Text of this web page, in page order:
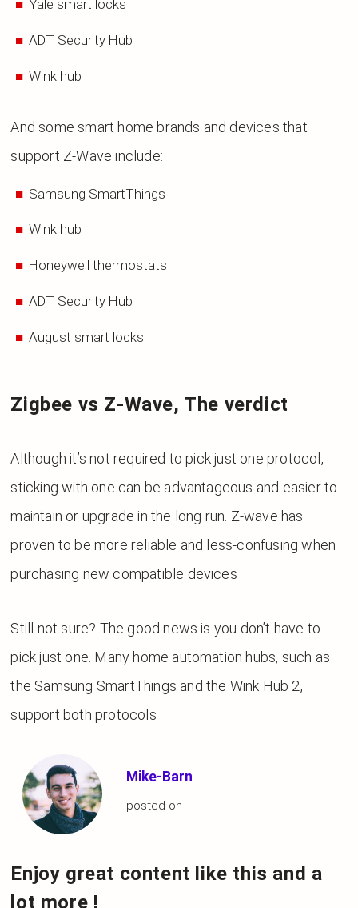
Yale smart locks
ADT Security Hub
Wink hub
And some smart home brands and devices that
support Z-Wave include:
Samsung SmartThings
Wink hub
Honeywell thermostats
ADT Security Hub
August smart locks
Zigbee vs Z-Wave, The verdict
Although it’s not required to pick just one protocol,
sticking with one can be advantageous and easier to
maintain or upgrade in the long run. Z-wave has
proven to be more reliable and less-confusing when
purchasing new compatible devices
Still not sure? The good news is you don’t have to
pick just one. Many home automation hubs, such as
the Samsung SmartThings and the Wink Hub 2,
support both protocols
Mike-Barn
posted on
Enjoy great content like this and a
lot more !